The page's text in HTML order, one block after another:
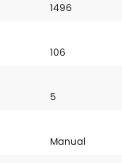
1496
106
5
Manual